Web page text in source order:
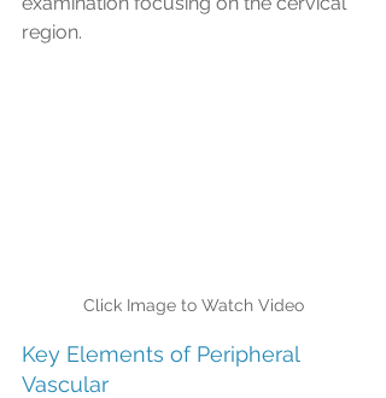
region.
Click Image to Watch Video
Key Elements of Peripheral
Vascular